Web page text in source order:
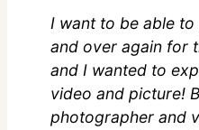
I want to be able
and over again for
and I wanted to
video and picture!
photographer and